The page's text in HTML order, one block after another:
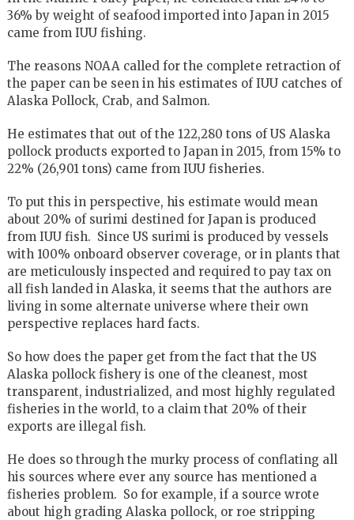
36% by weight of seafood imported into Japan in 2015
came from IUU fishing.
The reasons NOAA called for the complete retraction of
the paper can be seen in his estimates of IUU catches of
Alaska Pollock, Crab, and Salmon.
He estimates that out of the 122,280 tons of US Alaska
pollock products exported to Japan in 2015, from 15% to
22% (26,901 tons) came from IUU fisheries.
To put this in perspective, his estimate would mean
about 20% of surimi destined for Japan is produced
from IUU fish. Since US surimi is produced by vessels
with 100% onboard observer coverage, or in plants that
are meticulously inspected and required to pay tax on
all fish landed in Alaska, it seems that the authors are
living in some alternate universe where their own
perspective replaces hard facts.
So how does the paper get from the fact that the US
Alaska pollock fishery is one of the cleanest, most
transparent, industrialized, and most highly regulated
fisheries in the world, to a claim that 20% of their
exports are illegal fish.
He does so through the murky process of conflating all
his sources where ever any source has mentioned a
fisheries problem. So for example, if a source wrote
about high grading Alaska pollock, or roe stripping